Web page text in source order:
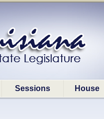
Sessions House